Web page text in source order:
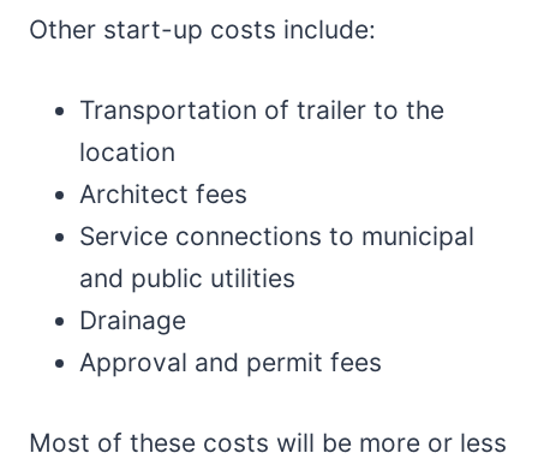
Other start-up costs include:
Transportation of trailer to the
location
Architect fees
Service connections to municipal
and public utilities
Drainage
Approval and permit fees
Most of these costs will be more or less